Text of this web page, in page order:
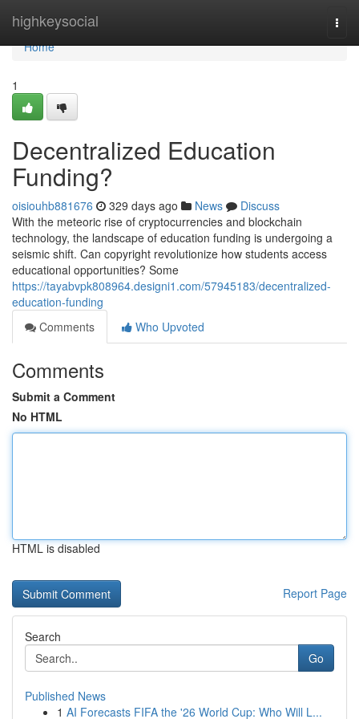
highkeysocial
Home
Home
1
Decentralized Education
Funding?
oisiouhb881676 329 days ago News
Discuss
With the meteoric rise of cryptocurrencies and blockchain
technology, the landscape of education funding is undergoing a
seismic shift. Can copyright revolutionize how students access
educational opportunities? Some
https://tayabvpk808964.designi1.com/57945183/decentralized-
education-funding
Comments
Who Upvoted
Comments
Submit a Comment
No HTML
HTML is disabled
Report Page
Search
Go
Published News
1 AI Forecasts FIFA the '26 World Cup: Who Will L...